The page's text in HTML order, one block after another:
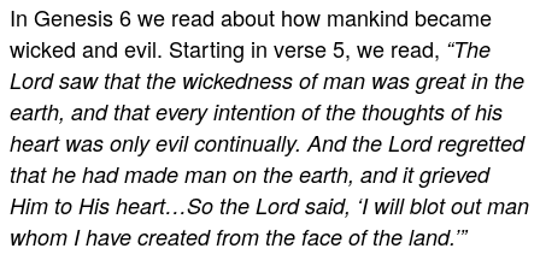
In Genesis 6we read about how mankind became
wicked and evil. Starting in verse 5, we read, “The
Lord saw that the wickedness of man was great in the
earth, and that every intention of the thoughts of his
heart was only evil continually. And the Lord regretted
that he had made man on the earth, and it grieved
Him to His heart…So the Lord said, ‘I will blot out man
whom I have created from the face of the land.’”